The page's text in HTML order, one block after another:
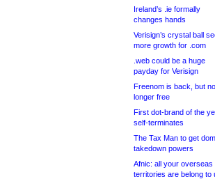
Ireland’s .ie formally
changes hands
Verisign’s crystal ball
more growth for .com
.web could be a huge
payday for Verisign
Freenom is back, but no
longer free
First dot-brand of the
self-terminates
The Tax Man to get
takedown powers
Afnic: all your overseas
territories are belong to